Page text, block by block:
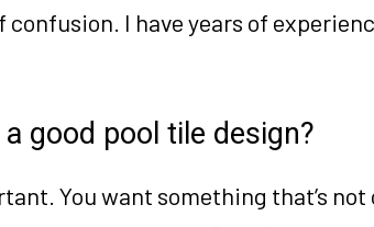
I have years of
good pool tile design?
You want something that’s not